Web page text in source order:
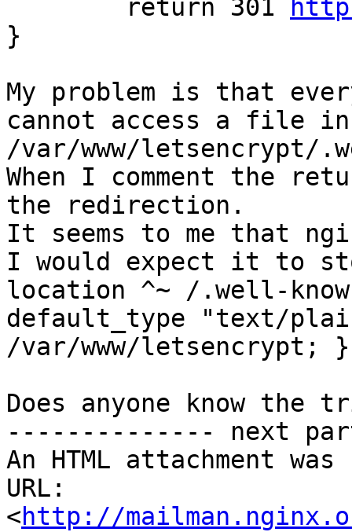
return 301
}
My problem is that
cannot access a file in
/var/www/letsencrypt/
When I comment the
the redirection.
It seems to me that
I would expect it to
location ^~ /.well-
default_type "text/
/var/www/letsencrypt; }
Does anyone know the
-------------- next
An HTML attachment
URL:
<http://